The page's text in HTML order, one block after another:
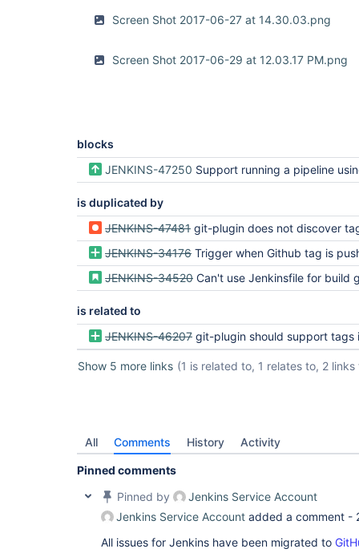
Screen Shot 2017-06-27 at 14.30.03.png
Screen Shot 2017-06-29 at 12.03.17 PM.png
blocks
JENKINS-47250 Support running a pipeline using specific git tag in
is duplicated by
JENKINS-47481 git-plugin does not discover
JENKINS-34176 Trigger when Github tag is
JENKINS-34520 Can't use Jenkinsfile for build
is related to
JENKINS-46207 git-plugin should support tags in multibranch pipeline
Show 5 more links (1 is related to, 1 relates to, 2
All Comments History Activity
Pinned comments
Pinned by
Jenkins Service Account
Jenkins Service Account added a comment -
All issues for Jenkins have been migrated to